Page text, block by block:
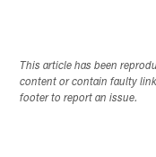
This article has been
content or contain faulty
footer to report an issue.